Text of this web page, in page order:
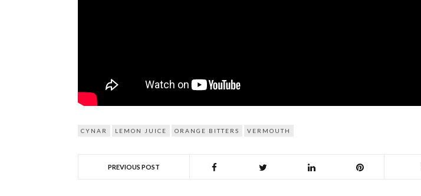
CYNAR LEMON JUICE ORANGE BITTERS VERMOUTH
PREVIOUS POST